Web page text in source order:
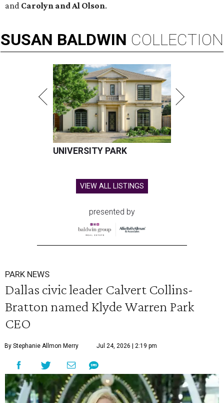
and Carolyn and Al Olson.
SUSAN BALDWIN COLLECTION
UNIVERSITY PARK
VIEW ALL LISTINGS
presented by
PARK NEWS
Dallas civic leader Calvert Collins-
Bratton named Klyde Warren Park
CEO
By Stephanie Allmon Merry Jul 24, 2026 | 2:19 pm